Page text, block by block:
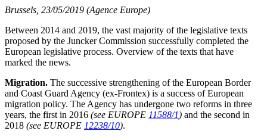
Brussels, 23/05/2019 (Agence Europe)
Between 2014 and 2019, the vast majority of the legislative texts
proposed by the Juncker Commission successfully completed the
European legislative process. Overview of the texts that have
marked the news.
Migration. The successive strengthening of the European Border
and Coast Guard Agency (ex-Frontex) is a success of European
migration policy. The Agency has undergone two reforms in three
years, the first in 2016 (see EUROPE 11588/1) and the second in
2018 (see EUROPE 12238/10).